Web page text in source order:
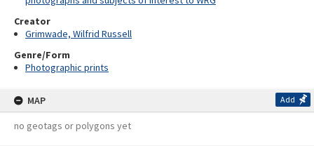
Creator
Grimwade, Wilfrid Russell
Genre/Form
Photographic prints
MAP Add
no geotags or polygons yet